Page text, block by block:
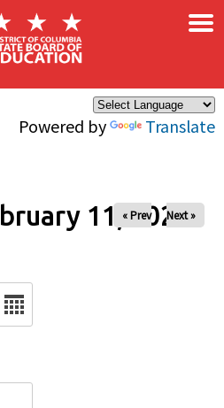
Powered by Translate
×
11, 2026
« Prev Next »